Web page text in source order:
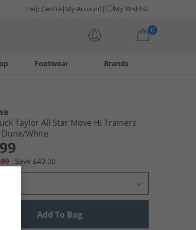
Help Centre My Account My Wishlist
0
Footwear Brands
Taylor All Star Move Hi Trainers
Dune/​White
Save £40.00
Add To Bag